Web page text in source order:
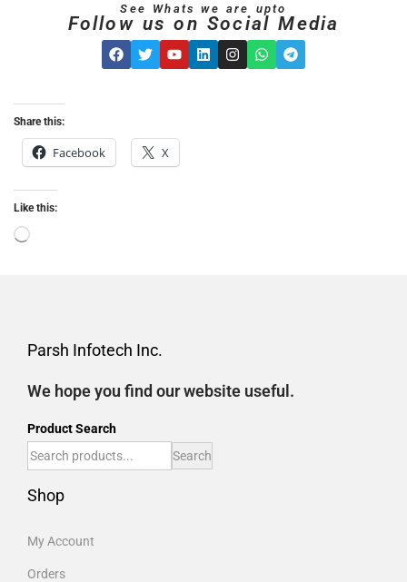
See Whats we are upto
Follow us on Social Media
Share this:
Facebook X
Like this:
Parsh Infotech Inc.
We hope you find our website useful.
Product Search
Search
Shop
My Account
Orders